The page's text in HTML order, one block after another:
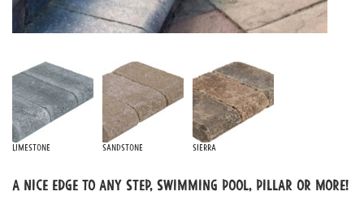
Limestone Sandstone Sierra
A nice edge to any step, swimming pool, pillar or more!